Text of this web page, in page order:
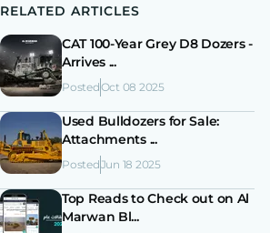
RELATED ARTICLES
CAT 100-Year Grey D8 Dozers -
Arrives ...
PostedOct 08 2025
Used Bulldozers for Sale:
Attachments ...
PostedJun 18 2025
Top Reads to Check out on Al
Marwan Bl...